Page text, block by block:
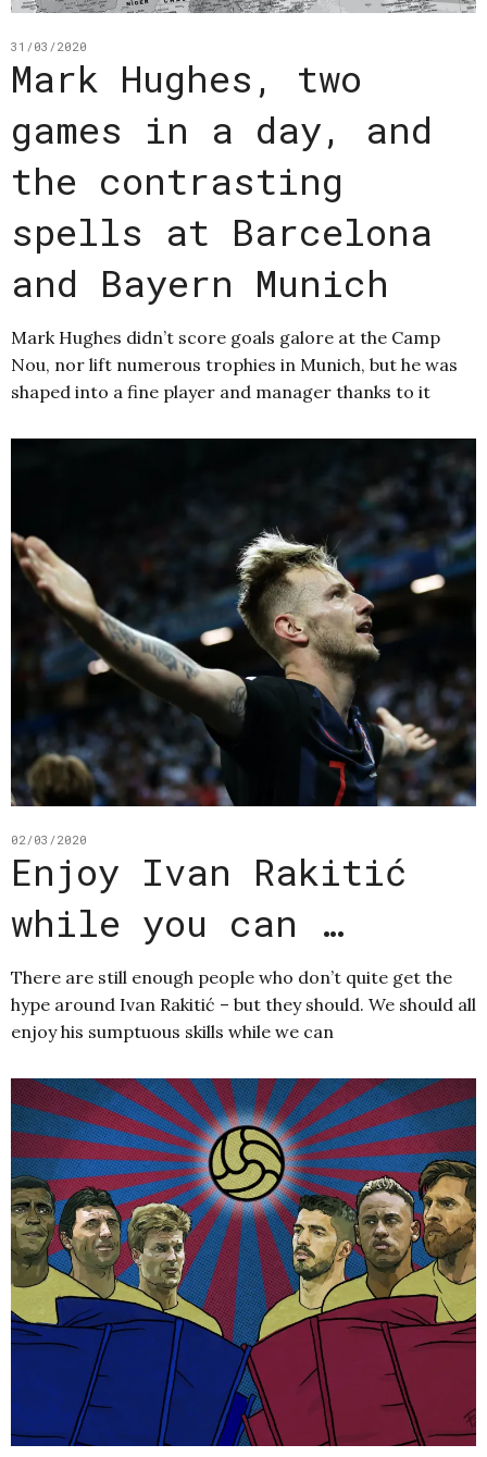
31/03/2020
Mark Hughes, two
games in a day, and
the contrasting
spells at Barcelona
and Bayern Munich
Mark Hughes didn’t score goals galore at the Camp
Nou, nor lift numerous trophies in Munich, but he was
shaped into a fine player and manager thanks to it
02/03/2020
Enjoy Ivan Rakitić
while you can …
There are still enough people who don’t quite get the
hype around Ivan Rakitić – but they should. We should all
enjoy his sumptuous skills while we can